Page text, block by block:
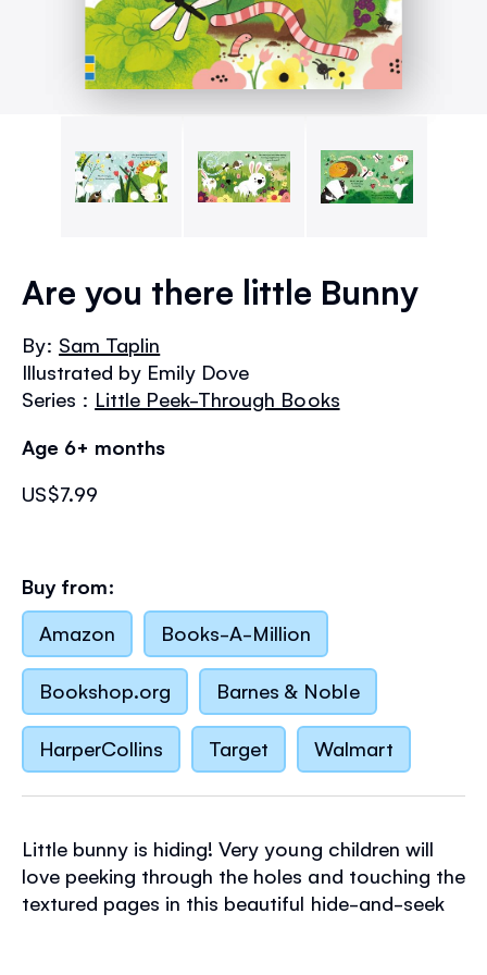
the
the
images
Are you there little Bunny
By: Sam Taplin
Illustrated by Emily Dove
Series : Little Peek-Through Books
Age 6+ months
US$7.99
Buy from:
Amazon
Books-A-Million
Bookshop.org Barnes & Noble
HarperCollins Target Walmart
Little bunny is hiding! Very young children will
love peeking through the holes and touching the
textured pages in this beautiful hide-and-seek